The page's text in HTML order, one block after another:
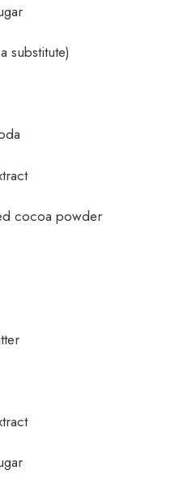
substitute)
cocoa powder